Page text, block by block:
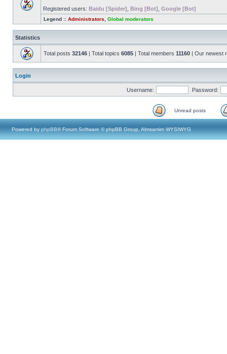
Registered users: Baidu [Spider] Bing [Bot] Google [Bot]
Legend :: Administrators Global moderators
Statistics
Total posts 32146 | Total topics 6085 | Total members 11160 | Our newest
Login
Username: Password:
Unread posts
Powered by phpBB® Forum Software © phpBB Group, Almsamim WYSIWYG